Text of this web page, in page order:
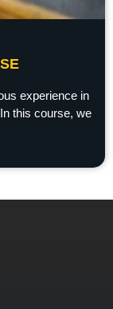
experience in
this course, we